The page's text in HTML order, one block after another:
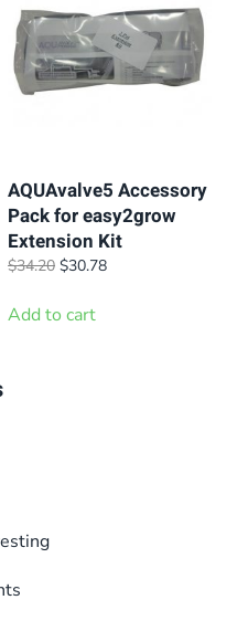
AQUAvalve5 Accessory
Pack for easy2grow
Extension Kit
$34.20 Original
was:
$30.78Current
Add to cart